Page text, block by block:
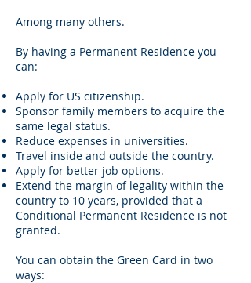
Among many others.
By having a Permanent Residence you
can:
Apply for US citizenship.
Sponsor family members to acquire the
same legal status.
Reduce expenses in universities.
Travel inside and outside the country.
Apply for better job options.
Extend the margin of legality within the
country to 10 years, provided that a
Conditional Permanent Residence is not
granted.
You can obtain the Green Card in two
ways: